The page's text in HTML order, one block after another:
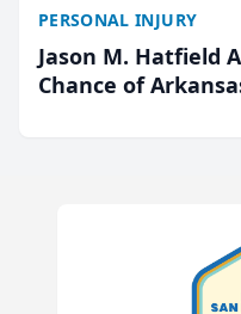
PERSONAL INJURY
Jason M. Hatfield
Chance of